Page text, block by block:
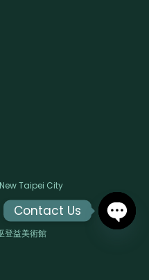
Taipei City
益美術館
Contact Us